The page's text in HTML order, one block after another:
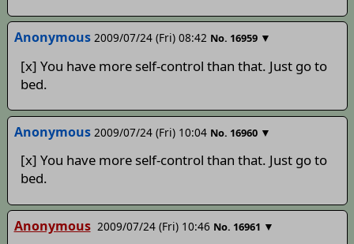
Anonymous 2009/07/24 (Fri) 08:42 No. 16959 ▼
[x] You have more self-control than that. Just go to
bed.
Anonymous 2009/07/24 (Fri) 10:04 No. 16960 ▼
[x] You have more self-control than that. Just go to
bed.
Anonymous 2009/07/24 (Fri) 10:46 No. 16961 ▼